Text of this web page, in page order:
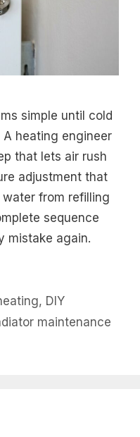
simple until cold
heating engineer
that lets air rush
adjustment that
from refilling
sequence
mistake again.
, DIY
maintenance